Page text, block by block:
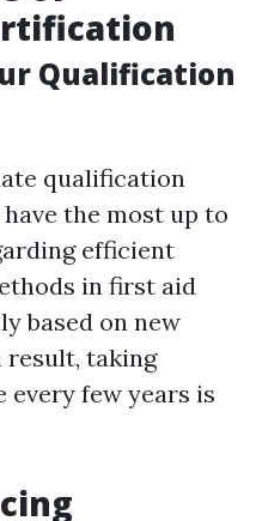
Qualification
qualification
the most up to
efficient
in first aid
based on new
result, taking
every few years is